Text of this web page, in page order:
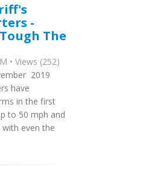
-
The
• Views (252)
2019
have
in the first
to 50 mph and
even the